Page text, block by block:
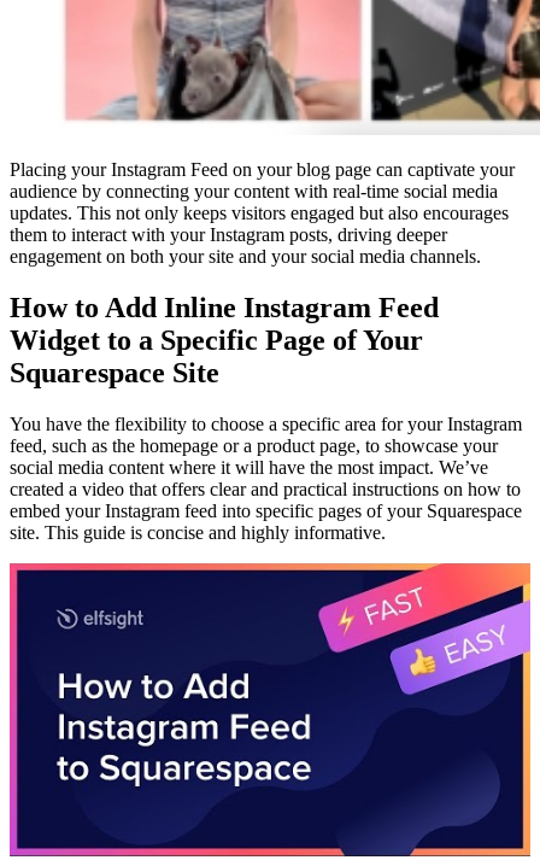
Placing your Instagram Feed on your blog page can captivate your
audience by connecting your content with real-time social media
updates. This not only keeps visitors engaged but also encourages
them to interact with your Instagram posts, driving deeper
engagement on both your site and your social media channels.
How to Add Inline Instagram Feed
Widget to a Specific Page of Your
Squarespace Site
You have the flexibility to choose a specific area for your Instagram
feed, such as the homepage or a product page, to showcase your
social media content where it will have the most impact. We’ve
created a video that offers clear and practical instructions on how to
embed your Instagram feed into specific pages of your Squarespace
site. This guide is concise and highly informative.